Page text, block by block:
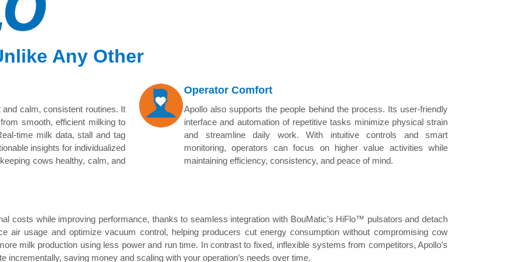
Any Other
calm, consistent routines. It
smooth, efficient milking to
time milk data, stall and tag
insights for individualized
cows healthy, calm, and
Operator Comfort
Apollo also supports the people behind the process. Its user-friendly
interface and automation of repetitive tasks minimize physical strain
and streamline daily work. With intuitive controls and smart
monitoring, operators can focus on higher value activities while
maintaining efficiency, consistency, and peace of mind.
costs while improving performance, thanks to seamless integration with BouMatic’s HiFlo™ pulsators and detach
air usage and optimize vacuum control, helping producers cut energy consumption without compromising cow
milk production using less power and run time. In contrast to fixed, inflexible systems from competitors, Apollo’s
incrementally, saving money and scaling with your operation’s needs over time.